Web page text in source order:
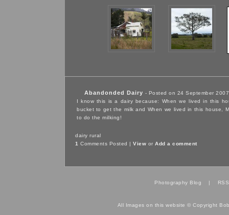
Abandonded Dairy - Posted on 24 September 2007
I know this is a dairy because: When we lived in this
bucket to get the milk and When we lived in this house
,
to do the milking!
dairy rural
1 Comments Posted | View or Add a comment
Photography Blog |
All Images on this website © Copyright